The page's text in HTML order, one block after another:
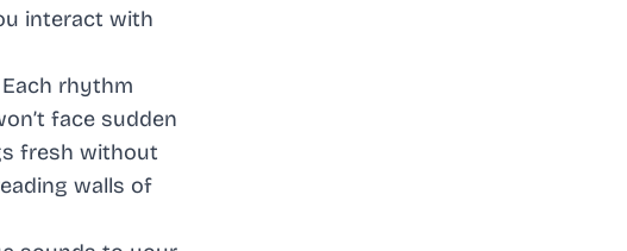
interact with
rhythm
face sudden
fresh without
walls of